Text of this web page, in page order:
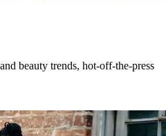
beauty trends, hot-off-the-press